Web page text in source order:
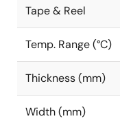
Tape & Reel
Temp. Range (°C)
Thickness (mm)
Width (mm)